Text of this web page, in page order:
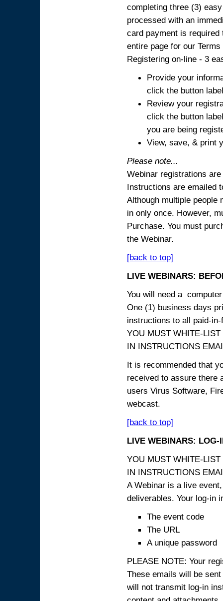
completing three (3)
processed with an
card payment is
entire page for our
Registering on-line - 3
Provide your
click the button
Review your
click the button
you are being
View, save, & print
Please note...
Webinar registrations
Instructions are emailed
Although multiple people
in only once. However,
Purchase. You must
the Webinar.
[back to top]
LIVE WEBINARS:
You will need a
One (1) business days
instructions to all paid-
YOU MUST WHITE-
IN INSTRUCTIONS
It is recommended that
received to assure there
users Virus Software,
webcast.
[back to top]
LIVE WEBINARS: LOG-
YOU MUST WHITE-
IN INSTRUCTIONS
A Webinar is a live
deliverables. Your log-in
The event code
The URL
A unique password
PLEASE NOTE: Your
These emails will be
will not transmit log-in